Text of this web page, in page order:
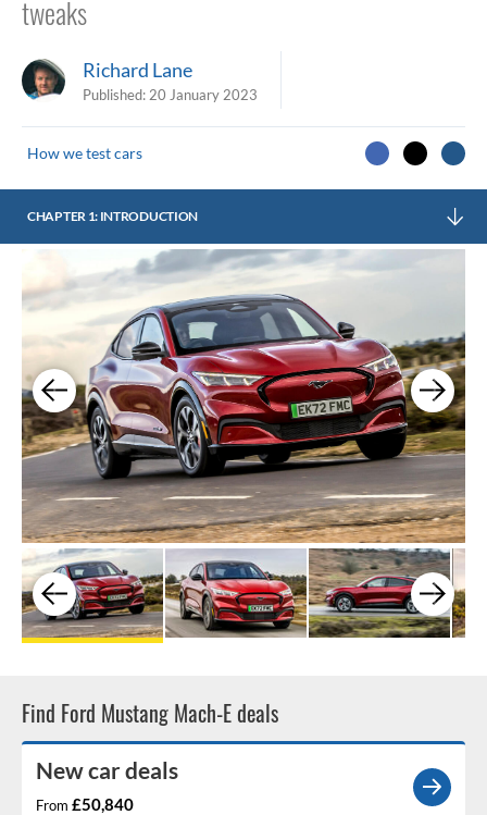
tweaks
Richard Lane
Published: 20 January 2023
How we test cars
CHAPTER 1: INTRODUCTION
Find Ford Mustang Mach-E deals
New car deals
From £50,840